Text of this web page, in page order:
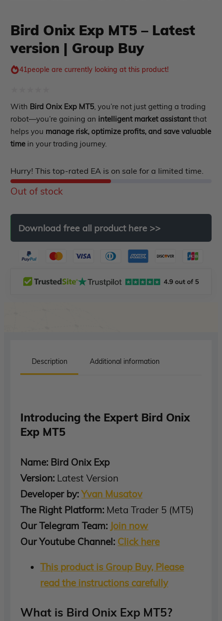
Expert Advisor MT4
Expert Advisor MT5
HFT EA
Gold EA
Automatic EA
EA Best Seller
EA Verified Profits
Indicator MT4
Indicator MT5
buy
Course Forex
Give Away
Bird Onix Exp MT5 – Latest
version | Group Buy
41people are currently looking at this product!
Rated
0
out
of
With Bird Onix Exp MT5, you’re not just getting a trading
robot—you’re gaining an intelligent market assistantthat
helps you manage risk, optimize profits, and save valuable
time in your trading journey.
Hurry! This top-rated EA is on sale for a limited time.
Out of stock
Download free all product here >>
Description Additional information
Introducing the Expert Bird Onix
Exp MT5
Name: Bird Onix Exp
Version: Latest Version
Developer by:Yvan Musatov
The Right Platform: Meta Trader 5 (MT5)
Our Telegram Team: Join now
Our Youtube Channel: Click here
This product is Group Buy, Please
read the instructions carefully
What is Bird Onix Exp MT5?